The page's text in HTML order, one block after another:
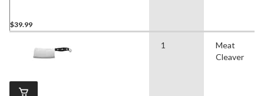
$39.99
1
Meat
Cleaver